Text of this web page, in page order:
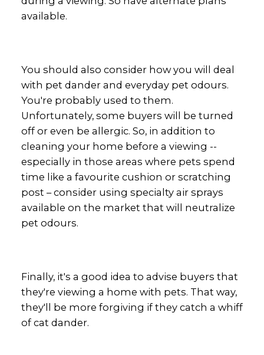
available.
You should also consider how you will deal
with pet dander and everyday pet odours.
You're probably used to them.
Unfortunately, some buyers will be turned
off or even be allergic. So, in addition to
cleaning your home before a viewing --
especially in those areas where pets spend
time like a favourite cushion or scratching
post – consider using specialty air sprays
available on the market that will neutralize
pet odours.
Finally, it's a good idea to advise buyers that
they're viewing a home with pets. That way,
they'll be more forgiving if they catch a whiff
of cat dander.